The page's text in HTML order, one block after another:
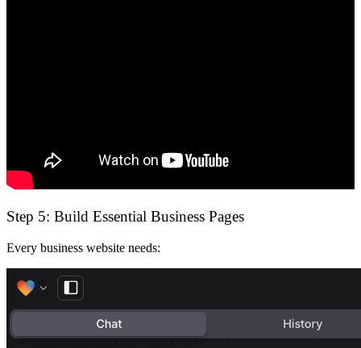
Step 5: Build Essential Business Pages
Every business website needs: